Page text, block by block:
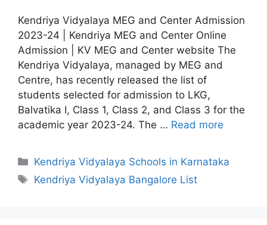
Kendriya Vidyalaya MEG and Center Admission
2023-24 | Kendriya MEG and Center Online
Admission | KV MEG and Center website The
Kendriya Vidyalaya, managed by MEG and
Centre, has recently released the list of
students selected for admission to LKG,
Balvatika I, Class 1, Class 2, and Class 3 for the
academic year 2023-24. The … Read more
Categories
Kendriya Vidyalaya Schools in Karnataka
Tags
Kendriya Vidyalaya Bangalore List